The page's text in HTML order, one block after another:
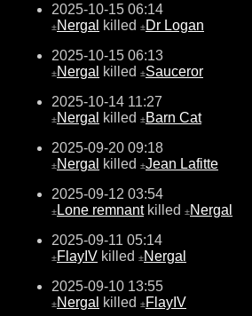
2025-10-15 06:14
±Nergal killed ±Dr Logan
2025-10-15 06:13
±Nergal killed ±Sauceror
2025-10-14 11:27
±Nergal killed ±Barn Cat
2025-09-20 09:18
±Nergal killed ±Jean Lafitte
2025-09-12 03:54
± Lone remnantkilled ±Nergal
2025-09-11 05:14
±FlayIV killed ±Nergal
2025-09-10 13:55
±Nergal killed ±FlayIV